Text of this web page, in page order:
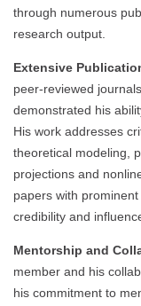
through numerous
research output.
Extensive
peer-reviewed
demonstrated his
His work addresses
theoretical modeling,
projections and
papers with
credibility and
Mentorship and
member and his
his commitment to